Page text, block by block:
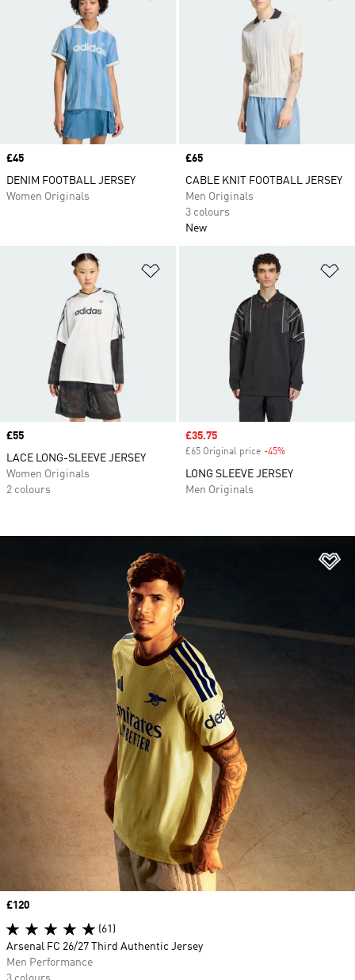
Price
£45
DENIM FOOTBALL JERSEY
Women Originals
Price
£65
CABLE KNIT FOOTBALL JERSEY
Men Originals
3 colours
New
Price
£55
LACE LONG-SLEEVE JERSEY
Women Originals
2 colours
Sale price
£35.75
£65 Original price -45%
LONG SLEEVE JERSEY
Men Originals
Price
£120
(61)
Arsenal FC 26/27 Third Authentic Jersey
Men Performance